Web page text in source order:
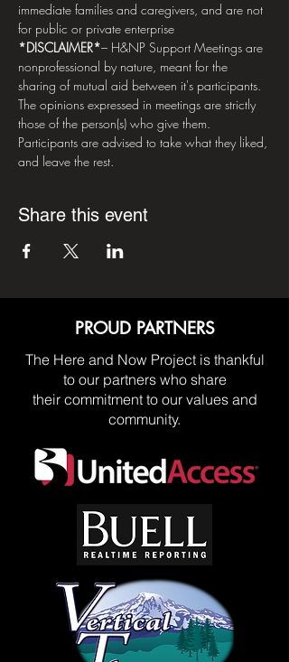
immediate families and caregivers, and are not
for public or private enterprise
*DISCLAIMER*– H&NP Support Meetings are
nonprofessional by nature, meant for the
sharing of mutual aid between it's participants.
The opinions expressed in meetings are strictly
those of the person(s) who give them.
Participants are advised to take what they liked,
and leave the rest.
Share this event
PROUD PARTNERS
The Here and Now Project is thankful
to our partners who share
their commitment to our values and
community.